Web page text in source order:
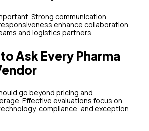
Strong communication,
enhance collaboration
and logistics partners.
Ask Every Pharma
go beyond pricing and
Effective evaluations focus on
compliance, and exception